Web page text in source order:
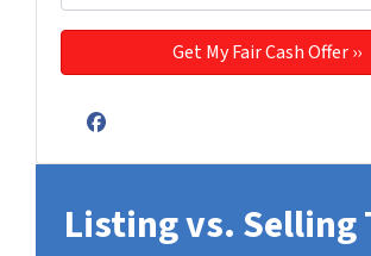
Facebook
Listing vs. Selling